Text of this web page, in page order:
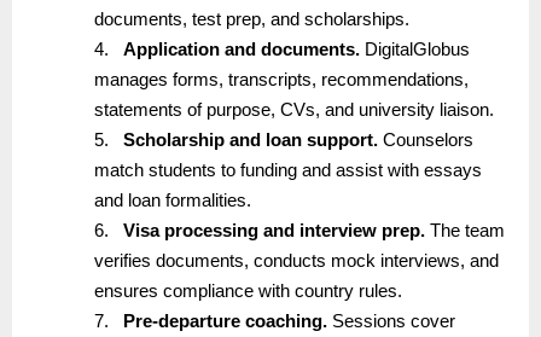
documents, test prep, and scholarships.
4.
Application and documents. DigitalGlobus
manages forms, transcripts, recommendations,
statements of purpose, CVs, and university liaison.
5.
Scholarship and loan support. Counselors
match students to funding and assist with essays
and loan formalities.
6.
Visa processing and interview prep. The team
verifies documents, conducts mock interviews, and
ensures compliance with country rules.
7.
Pre-departure coaching. Sessions cover